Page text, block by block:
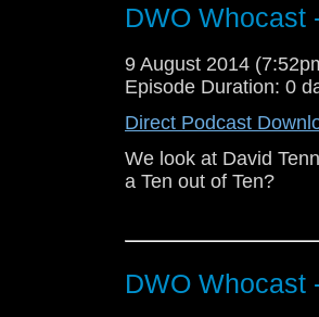
DWO Whocast
9 August 2014
Episode Duration: 0
Direct Podcast
We look at David
a Ten out of Ten?
DWO Whocast